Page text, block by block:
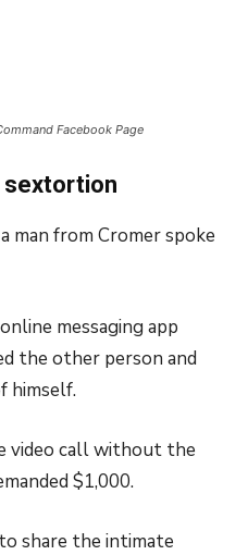
Facebook Page
sextortion
man from Cromer spoke
messaging app
the other person and
himself.
video call without the
$1,000.
share the intimate